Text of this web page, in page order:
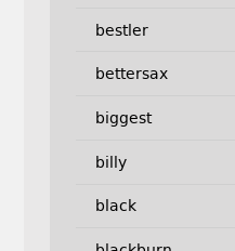
bestler
bettersax
biggest
billy
black